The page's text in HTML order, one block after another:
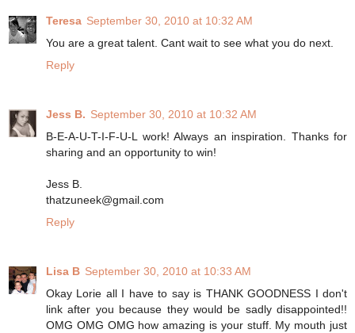
Teresa September 30, 2010 at 10:32 AM
You are a great talent. Cant wait to see what you do next.
Reply
Jess B. September 30, 2010 at 10:32 AM
B-E-A-U-T-I-F-U-L work! Always an inspiration. Thanks for
sharing and an opportunity to win!
Jess B.
thatzuneek@gmail.com
Reply
Lisa B September 30, 2010 at 10:33 AM
Okay Lorie all I have to say is THANK GOODNESS I don't
link after you because they would be sadly disappointed!!
OMG OMG OMG how amazing is your stuff. My mouth just